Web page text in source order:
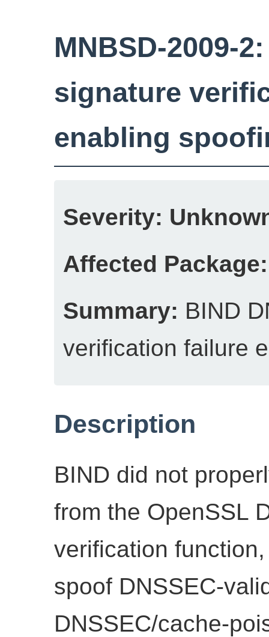
MNBSD-2009-
signature
enabling
Severity:
Affected Package:
Summary: BIND
verification failure
Description
BIND did not
from the OpenSSL
verification
spoof DNSSEC-
DNSSEC/cache-